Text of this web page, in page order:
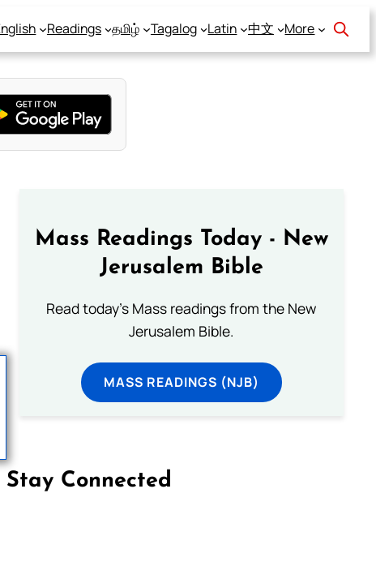
Readings தமிழ் Tagalog Latin 中文 More
Mass Readings Today - New
Jerusalem Bible
Read today's Mass readings from the New
Jerusalem Bible.
MASS READINGS (NJB)
Stay Connected